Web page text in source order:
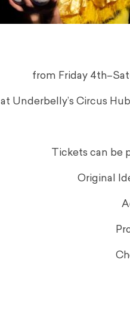
from Friday
at Underbelly’s Circus
Tickets can be
Original